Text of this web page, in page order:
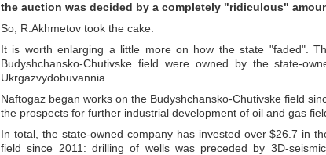
the auction was decided by a completely "ridiculous"
So, R.Akhmetov took the cake.
It is worth enlarging a little more on how the state "faded".
Budyshchansko-Chutivske field were owned by the state-
Ukrgazvydobuvannia.
Naftogaz began works on the Budyshchansko-Chutivske field
the prospects for further industrial development of oil and gas
In total, the state-owned company has invested over $26.7 in
field since 2011: drilling of wells was preceded by 3D-